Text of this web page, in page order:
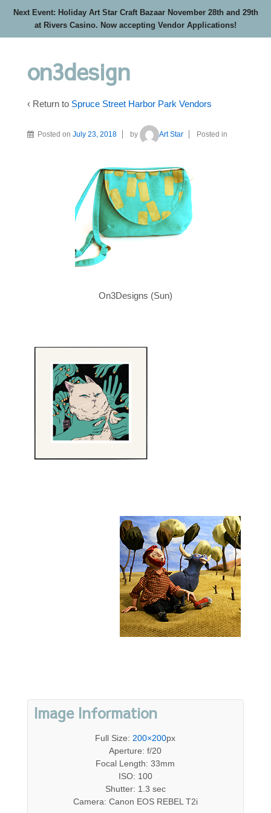
Next Event: Holiday Art Star Craft Bazaar November 28th and 29th
at Rivers Casino. Now accepting Vendor Applications!
on3design
‹ Return to Spruce Street Harbor Park Vendors
Posted on July 23, 2018 by Art Star Posted in
On3Designs (Sun)
Image Information
Full Size: 200×200px
Aperture: f/20
Focal Length: 33mm
ISO: 100
Shutter: 1.3 sec
Camera: Canon EOS REBEL T2i